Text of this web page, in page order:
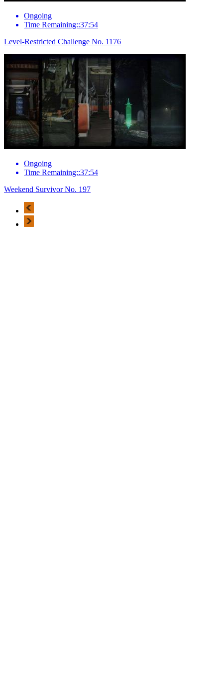
Ongoing
Time Remaining::37:54
Level-Restricted Challenge No. 1176
Ongoing
Time Remaining::37:54
Weekend Survivor No. 197